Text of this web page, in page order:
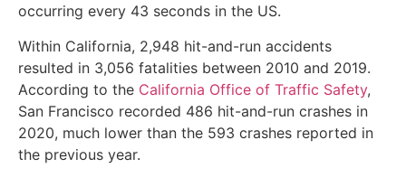
occurring every 43 seconds in the US.
Within California, 2,948 hit-and-run accidents
resulted in 3,056 fatalities between 2010 and 2019.
According to the California Office of Traffic Safety,
San Francisco recorded 486 hit-and-run crashes in
2020, much lower than the 593 crashes reported in
the previous year.